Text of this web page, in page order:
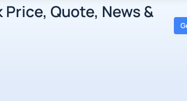
Price, Quote, News &